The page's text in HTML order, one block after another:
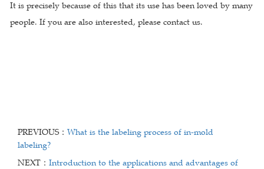
It is precisely because of this that its use has been loved by many
people. If you are also interested, please contact us.
PREVIOUS： What is the labeling process of in-mold
labeling?
NEXT： Introduction to the applications and advantages of